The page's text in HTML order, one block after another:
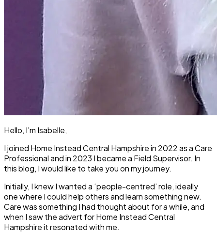
Hello, I’m Isabelle,
I joined Home Instead Central Hampshire in 2022 as a Care
Professional and in 2023 I became a Field Supervisor. In
this blog, I would like to take you on my journey.
Initially, I knew I wanted a ‘people-centred’ role, ideally
one where I could help others and learn something new.
Care was something I had thought about for a while, and
when I saw the advert for Home Instead Central
Hampshire it resonated with me.